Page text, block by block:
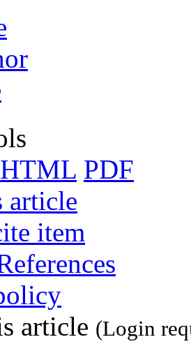
HTML PDF
article
item
article (Login